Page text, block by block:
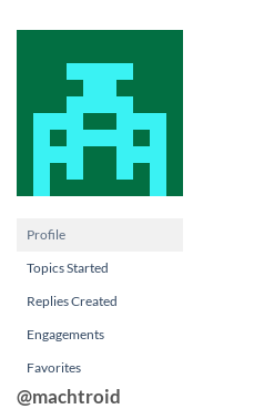
Profile
Topics Started
Replies Created
Engagements
Favorites
@machtroid